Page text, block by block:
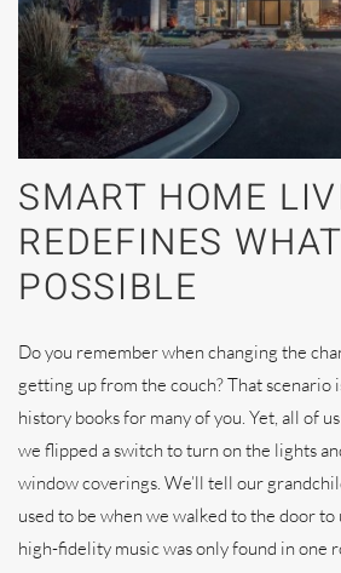
SMART HOME
REDEFINES
POSSIBLE
Do you remember when changing the
getting up from the couch? That scenario
history books for many of you. Yet, all of
we flipped a switch to turn on the lights
window coverings. We’ll tell our
used to be when we walked to the door
high-fidelity music was only found in one